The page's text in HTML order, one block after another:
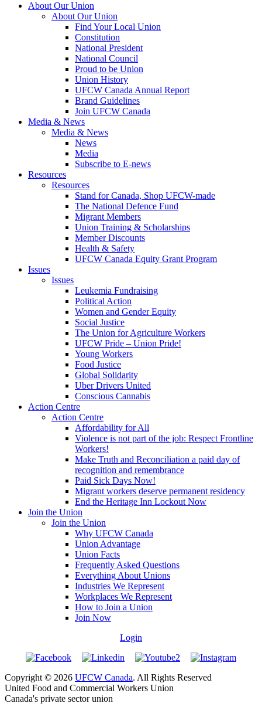
About Our Union
About Our Union
Find Your Local Union
Constitution
National President
National Council
Proud to be Union
Union History
UFCW Canada Annual Report
Brand Guidelines
Join UFCW Canada
Media & News
Media & News
News
Media
Subscribe to E-news
Resources
Resources
Stand for Canada, Shop UFCW-made
The National Defence Fund
Migrant Members
Union Training & Scholarships
Member Discounts
Health & Safety
UFCW Canada Equity Grant Program
Issues
Issues
Leukemia Fundraising
Political Action
Women and Gender Equity
Social Justice
The Union for Agriculture Workers
UFCW Pride – Union Pride!
Young Workers
Food Justice
Global Solidarity
Uber Drivers United
Conscious Cannabis
Action Centre
Action Centre
Affordability for All
Violence is not part of the job: Respect Frontline
Workers!
Make Truth and Reconciliation a paid day of
recognition and remembrance
Paid Sick Days Now!
Migrant workers deserve permanent residency
End the Heritage Inn Lockout Now
Join the Union
Join the Union
Why UFCW Canada
Union Advantage
Union Facts
Frequently Asked Questions
Everything About Unions
Industries We Represent
Workplaces We Represent
How to Join a Union
Join Now
Login
Copyright © 2026 UFCW Canada. All Rights Reserved
United Food and Commercial Workers Union
Canada's private sector union